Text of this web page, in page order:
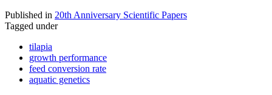
Published in 20th Anniversary Scientific Papers
Tagged under
tilapia
growth performance
feed conversion rate
aquatic genetics